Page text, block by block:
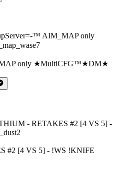
only ★MultiCFG™★DM★
#2 [4 VS 5] - !WS !KNIFE